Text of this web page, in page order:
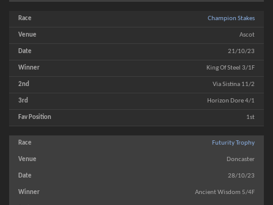
Champion Stakes
Ascot
21/10/23
King Of Steel 3/1F
Via Sistina 11/2
Horizon Dore 4/1
1st
Futurity Trophy
Doncaster
28/10/23
Ancient Wisdom 5/4F